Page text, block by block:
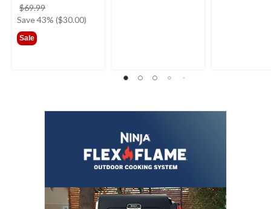
$69.99
was
Save 43% ($30.00)
Sale